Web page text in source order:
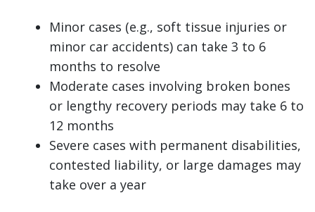
Minor cases (e.g., soft tissue injuries or
minor car accidents) can take 3 to 6
months to resolve
Moderate cases involving broken bones
or lengthy recovery periods may take 6 to
12 months
Severe cases with permanent disabilities,
contested liability, or large damages may
take over a year